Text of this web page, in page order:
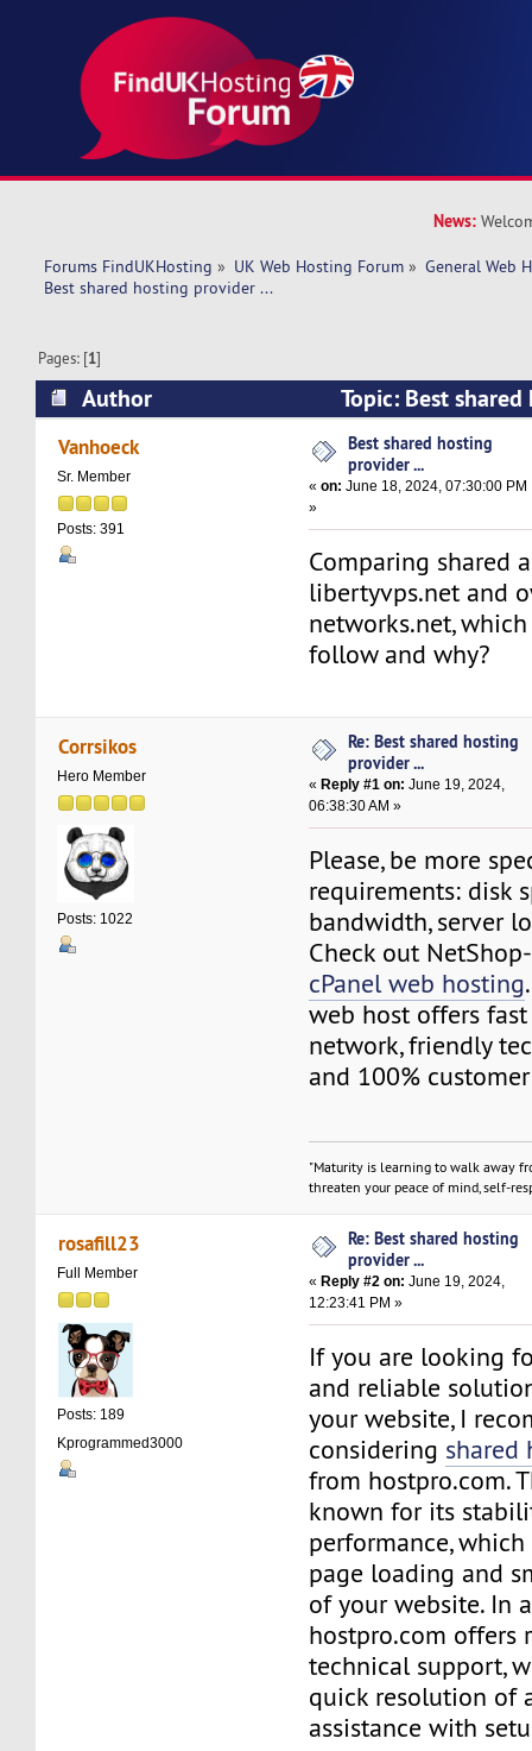
News:
Forums FindUKHosting » UK Web Hosting Forum » General Web
Best shared hosting provider ...
Pages: [1]
Author
Topic: Best
(Read 12766 times)
Vanhoeck
Sr. Member
Posts: 391
Best shared hosting
provider ...
«on: June 18, 2024, 07:30:00 PM
»
Comparing shared
libertyvps.net and
networks.net,
follow and why?
Corrsikos
Hero Member
Posts: 1022
Re: Best shared hosting
provider ...
« Reply #1 on: June 19, 2024,
06:38:30 AM »
Please, be more
requirements: disk
bandwidth, server
Check out
cPanel web hosting
web host offers
network, friendly
and 100%
"Maturity is learning to walk away
threaten your peace of mind, self-
rosafill23
Full Member
Posts: 189
Kprogrammed3000
Re: Best shared hosting
provider ...
« Reply #2 on: June 19, 2024,
12:23:41 PM »
If you are looking
and reliable
your website, I
considering shared
from hostpro.com.
known for its
performance,
page loading and
of your website. In
hostpro.com offers
technical support,
quick resolution of
assistance with